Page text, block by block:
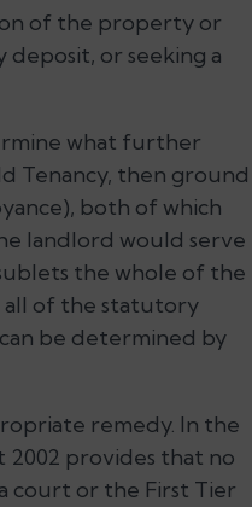
of the property or
or seeking a
what further
Tenancy, then ground
both of which
landlord would serve
the whole of the
all of the statutory
be determined by
remedy. In the
2002 provides that no
court or the First Tier